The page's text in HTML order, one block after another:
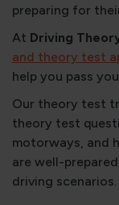
preparing for
At Driving
and theory test
help you pass
Our theory test
theory test
motorways, and
are well-
driving scenarios.